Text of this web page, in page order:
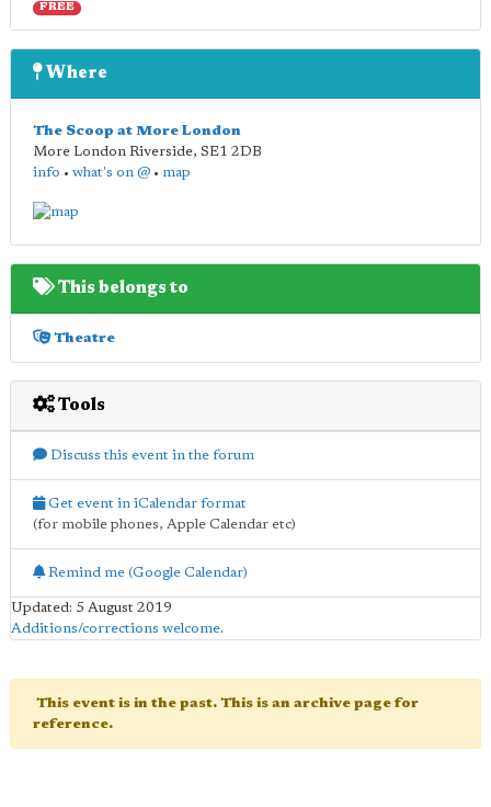
FREE
Where
The Scoop at More London
More London Riverside, SE1 2DB
info • what's on @ • map
This belongs to
Theatre
Tools
Discuss this event in the forum
Get event in iCalendar format
(for mobile phones, Apple Calendar etc)
Remind me (Google Calendar)
Updated: 5 August 2019
Additions/corrections welcome.
This event is in the past. This is an archive page for
reference.